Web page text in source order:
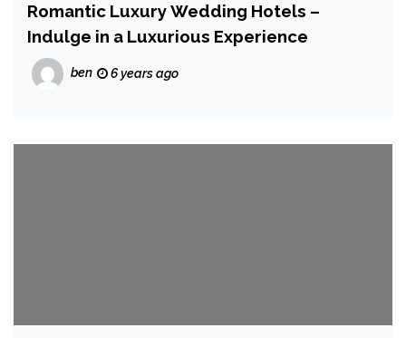
Romantic Luxury Wedding Hotels –
Indulge in a Luxurious Experience
ben 6 years ago